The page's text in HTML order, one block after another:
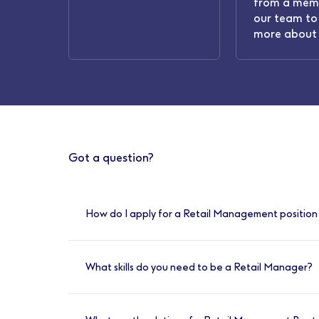
our team
more about
Got a question?
How do I apply for a Retail Management
What skills do you need to be a Retail Manager?